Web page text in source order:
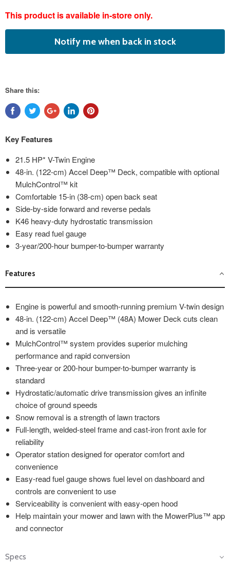
featured
This product is available in-store only.
Notify me when back in stock
Share this:
Key Features
21.5 HP* V-Twin Engine
48-in. (122-cm) Accel Deep™ Deck, compatible with optional
MulchControl™ kit
Comfortable 15-in (38-cm) open back seat
Side-by-side forward and reverse pedals
K46 heavy-duty hydrostatic transmission
Easy read fuel gauge
3-year/200-hour bumper-to-bumper warranty
Features
Engine is powerful and smooth-running premium V-twin design
48-in. (122-cm) Accel Deep™ (48A) Mower Deck cuts clean
and is versatile
MulchControl™ system provides superior mulching
performance and rapid conversion
Three-year or 200-hour bumper-to-bumper warranty is
standard
Hydrostatic/automatic drive transmission gives an infinite
choice of ground speeds
Snow removal is a strength of lawn tractors
Full-length, welded-steel frame and cast-iron front axle for
reliability
Operator station designed for operator comfort and
convenience
Easy-read fuel gauge shows fuel level on dashboard and
controls are convenient to use
Serviceability is convenient with easy-open hood
Help maintain your mower and lawn with the MowerPlus™ app
and connector
Specs